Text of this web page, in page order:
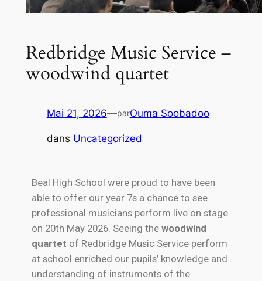
Redbridge Music Service –
woodwind quartet
Mai 21, 2026—parOuma Soobadoo
dans Uncategorized
Beal High School were proud to have been
able to offer our year 7s a chance to see
professional musicians perform live on stage
on 20th May 2026. Seeing the woodwind
quartet of Redbridge Music Service perform
at school enriched our pupils’ knowledge and
understanding of instruments of the